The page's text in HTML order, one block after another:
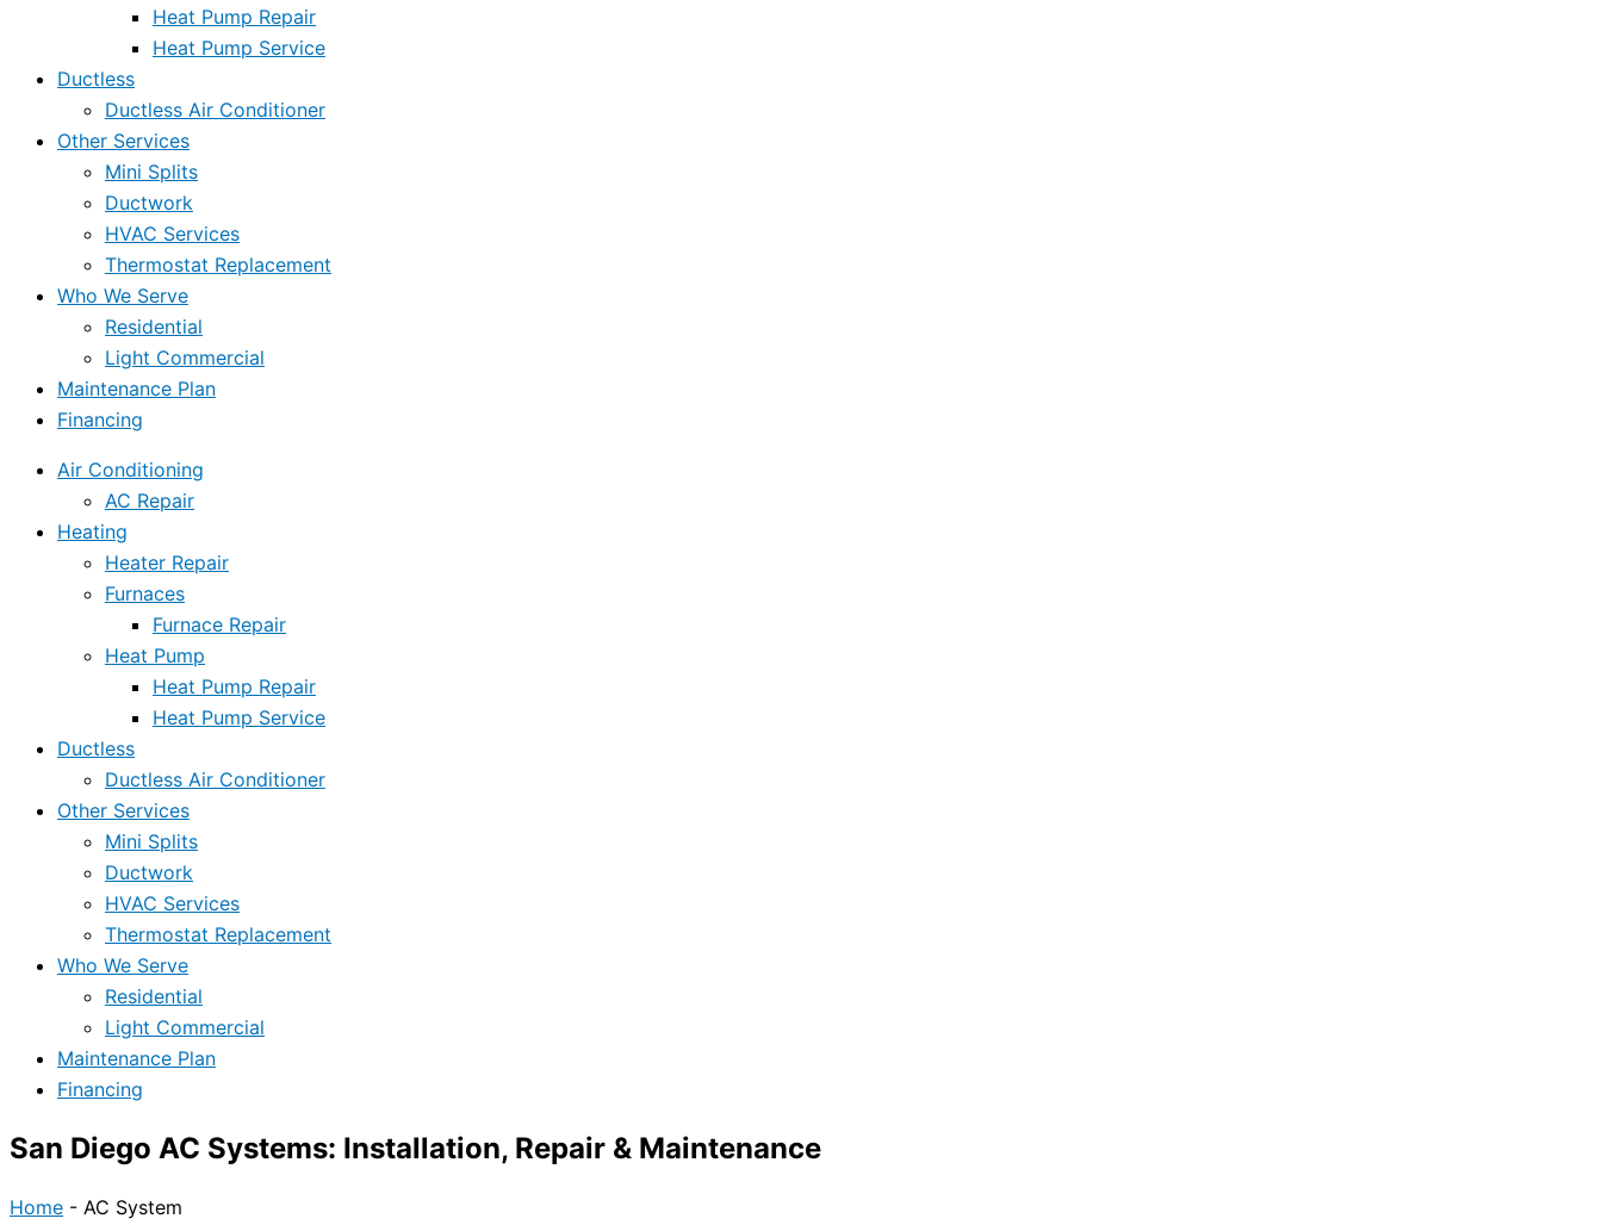
Heat Pump Repair
Heat Pump Service
Ductless
Ductless Air Conditioner
Other Services
Mini Splits
Ductwork
HVAC Services
Thermostat Replacement
Who We Serve
Residential
Light Commercial
Maintenance Plan
Financing
Air Conditioning
AC Repair
Heating
Heater Repair
Furnaces
Furnace Repair
Heat Pump
Heat Pump Repair
Heat Pump Service
Ductless
Ductless Air Conditioner
Other Services
Mini Splits
Ductwork
HVAC Services
Thermostat Replacement
Who We Serve
Residential
Light Commercial
Maintenance Plan
Financing
San Diego AC Systems: Installation, Repair & Maintenance
Home - AC System